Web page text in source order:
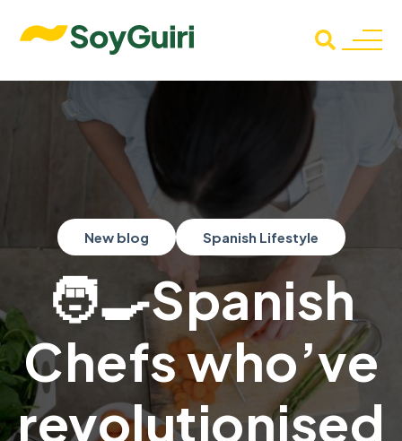
New blog Spanish Lifestyle
🧑‍🍳Spanish
Chefs who’ve
revolutionised